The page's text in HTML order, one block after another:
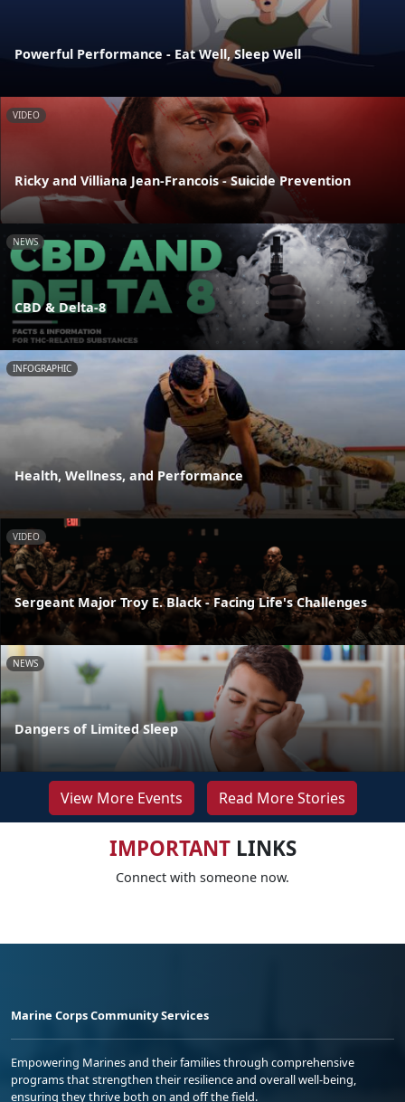
Powerful Performance - Eat Well, Sleep Well
VIDEO
Ricky and Villiana Jean-Francois - Suicide Prevention
NEWS
CBD & Delta-8
INFOGRAPHIC
Health, Wellness, and Performance
VIDEO
Sergeant Major Troy E. Black - Facing Life's Challenges
NEWS
Dangers of Limited Sleep
View More Events Read More Stories
IMPORTANTLINKS
Connect with someone now.
Marine Corps Community Services
Empowering Marines and their families through comprehensive
programs that strengthen their resilience and overall well-being,
ensuring they thrive both on and off the field.